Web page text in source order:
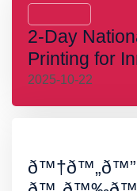
2-Day
Printing for
2025-10-22